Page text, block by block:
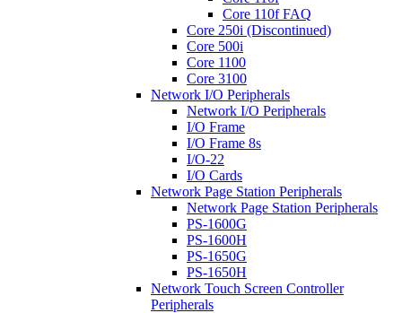
Core 110f FAQ
Core 250i (Discontinued)
Core 500i
Core 1100
Core 3100
Network I/O Peripherals
Network I/O Peripherals
I/O Frame
I/O Frame 8s
I/O-22
I/O Cards
Network Page Station Peripherals
Network Page Station Peripherals
PS-1600G
PS-1600H
PS-1650G
PS-1650H
Network Touch Screen Controller
Peripherals